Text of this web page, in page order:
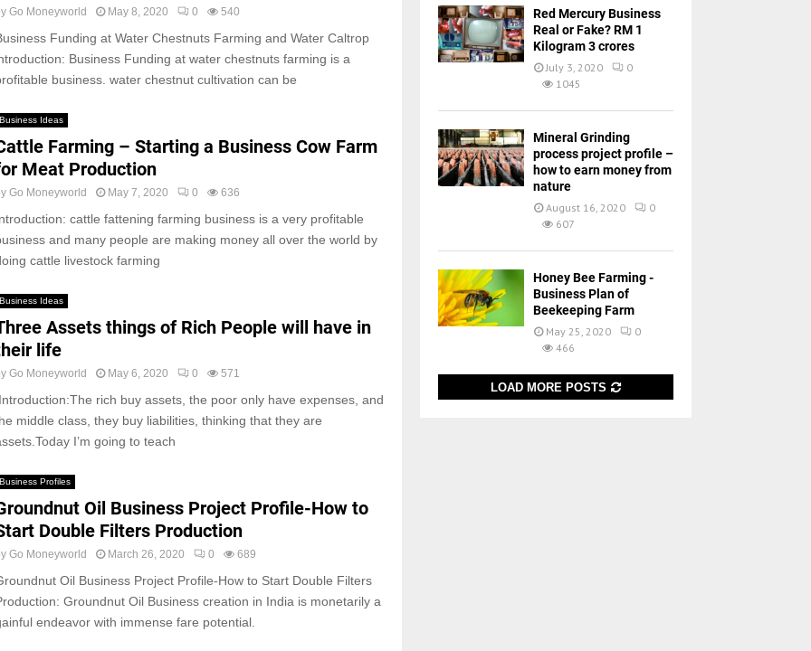
Go Moneyworld May 8, 2020 0 540
Funding at Water Chestnuts Farming and Water Caltrop
Business Funding at water chestnuts farming is a
business. water chestnut cultivation can be
Business Ideas
Farming – Starting a Business Cow Farm
Meat Production
Go Moneyworld May 7, 2020 0 636
cattle fattening farming business is a very profitable
and many people are making money all over the world by
cattle livestock farming
Business Ideas
Assets things of Rich People will have in
life
Go Moneyworld May 6, 2020 0 571
rich buy assets, the poor only have expenses, and
middle class, they buy liabilities, thinking that they are
I’m going to teach
Business Profiles
Oil Business Project Profile-How to
Double Filters Production
Go Moneyworld March 26, 2020 0 689
Oil Business Project Profile-How to Start Double Filters
Groundnut Oil Business creation in India is monetarily a
endeavor with immense fare potential.
Red Mercury Business
Real or Fake? RM 1
Kilogram 3 crores
July 3, 2020
0
1045
Mineral Grinding
process project profile –
how to earn money from
nature
August 16, 2020
0
607
Honey Bee Farming -
Business Plan of
Beekeeping Farm
May 25, 2020
0
466
LOAD MORE POSTS